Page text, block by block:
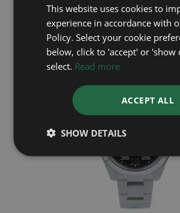
Air King 14000
Year: 1991
£3,695
This website uses cookies to
experience in accordance with
Policy. Select your cookie
below, click to 'accept' or 'show
select. Read more
ACCEPT ALL
SHOW DETAILS